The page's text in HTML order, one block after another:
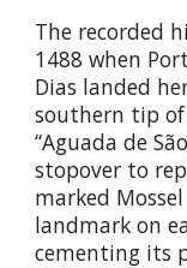
The recorded
1488 when
Dias landed
southern tip
“Aguada de
stopover to
marked
landmark on
cementing its